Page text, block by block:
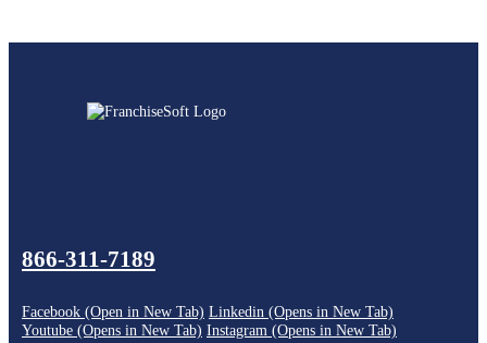
866-311-7189
Facebook (Open in New Tab) Linkedin (Opens in New Tab)
Youtube (Opens in New Tab) Instagram (Opens in New Tab)